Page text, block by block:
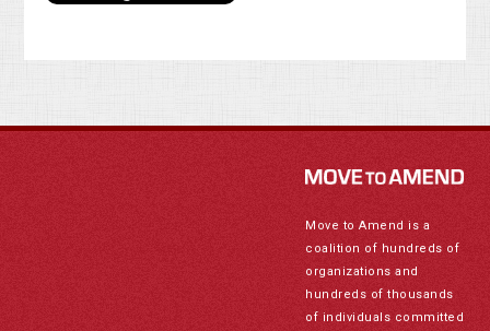
Move to Amend is a
coalition of hundreds of
organizations and
hundreds of thousands
of individuals committed